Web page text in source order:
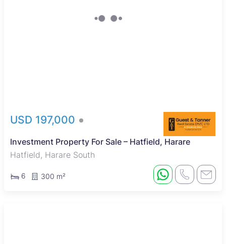
USD 197,000
Investment Property For Sale – Hatfield, Harare
Hatfield, Harare South
6 300 m²